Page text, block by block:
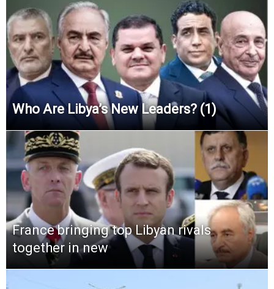
Who Are Libya’s New Leaders? (1)
France bringing top Libyan rivals
together in new